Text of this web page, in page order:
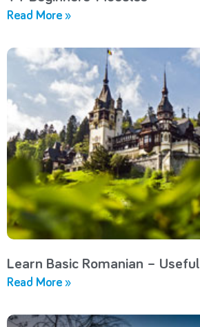
Read More »
Learn Basic Romanian –
Read More »